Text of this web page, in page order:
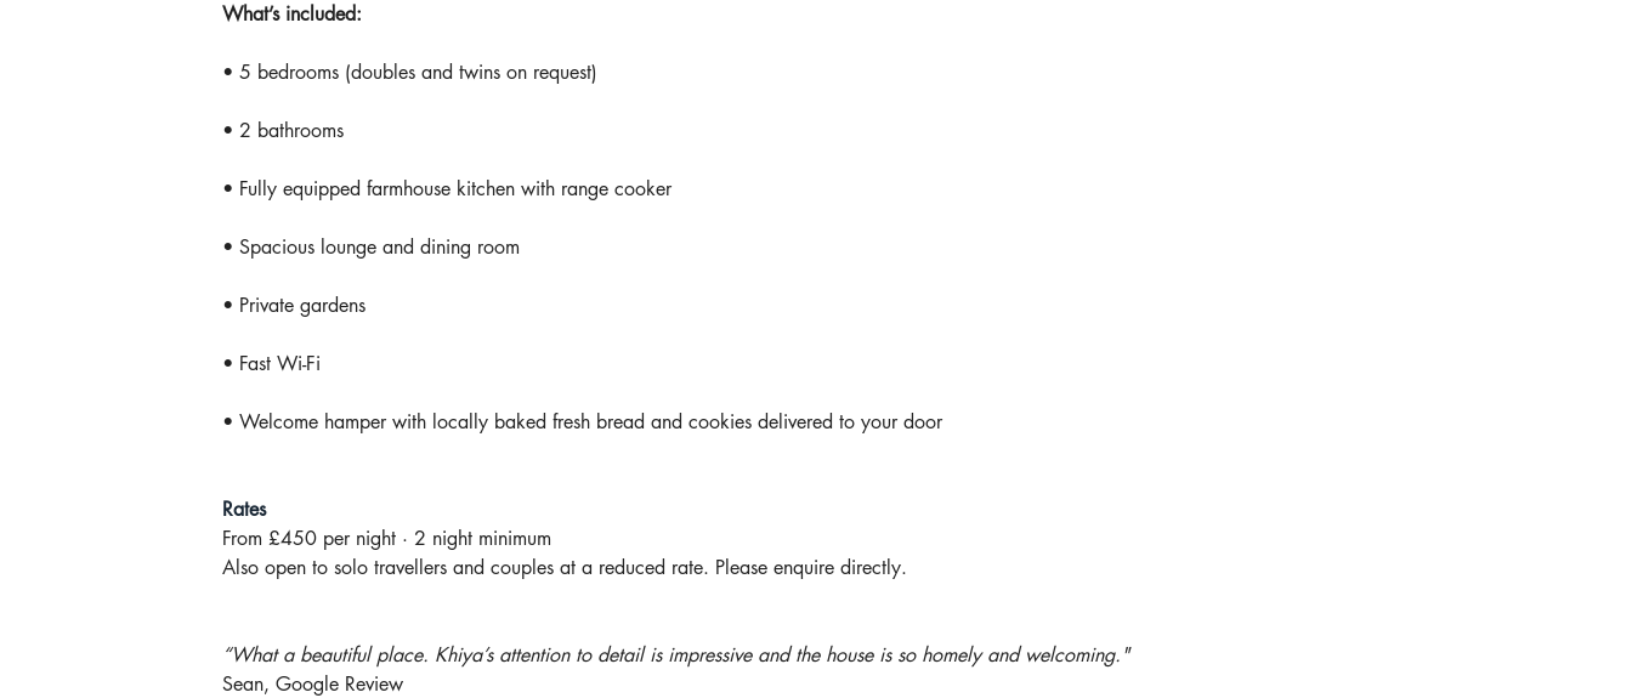
What’s included:
• 5 bedrooms (doubles and twins on request)
• 2 bathrooms
• Fully equipped farmhouse kitchen with range cooker
• Spacious lounge and dining room
• Private gardens
• Fast Wi-Fi
• Welcome hamper with locally baked fresh bread and cookies delivered to your door
Rates
From £450 per night · 2 night minimum
Also open to solo travellers and couples at a reduced rate. Please enquire directly.
“What a beautiful place. Khiya’s attention to detail is impressive and the house is so homely and welcoming."
Sean, Google Review